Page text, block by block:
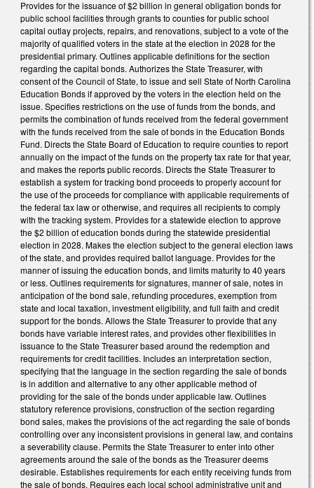
Provides for the issuance of $2 billion in general obligation bonds for
public school facilities through grants to counties for public school
capital outlay projects, repairs, and renovations, subject to a vote of the
majority of qualified voters in the state at the election in 2028 for the
presidential primary. Outlines applicable definitions for the section
regarding the capital bonds. Authorizes the State Treasurer, with
consent of the Council of State, to issue and sell State of North Carolina
Education Bonds if approved by the voters in the election held on the
issue. Specifies restrictions on the use of funds from the bonds, and
permits the combination of funds received from the federal government
with the funds received from the sale of bonds in the Education Bonds
Fund. Directs the State Board of Education to require counties to report
annually on the impact of the funds on the property tax rate for that year,
and makes the reports public records. Directs the State Treasurer to
establish a system for tracking bond proceeds to properly account for
the use of the proceeds for compliance with applicable requirements of
the federal tax law or otherwise, and requires all recipients to comply
with the tracking system. Provides for a statewide election to approve
the $2 billion of education bonds during the statewide presidential
election in 2028. Makes the election subject to the general election laws
of the state, and provides required ballot language. Provides for the
manner of issuing the education bonds, and limits maturity to 40 years
or less. Outlines requirements for signatures, manner of sale, notes in
anticipation of the bond sale, refunding procedures, exemption from
state and local taxation, investment eligibility, and full faith and credit
support for the bonds. Allows the State Treasurer to provide that any
bonds have variable interest rates, and provides other flexibilities in
issuance to the State Treasurer based around the redemption and
requirements for credit facilities. Includes an interpretation section,
specifying that the language in the section regarding the sale of bonds
is in addition and alternative to any other applicable method of
providing for the sale of the bonds under applicable law. Outlines
statutory reference provisions, construction of the section regarding
bond sales, makes the provisions of the act regarding the sale of bonds
controlling over any inconsistent provisions in general law, and contains
a severability clause. Permits the State Treasurer to enter into other
agreements around the sale of the bonds as the Treasurer deems
desirable. Establishes requirements for each entity receiving funds from
the sale of bonds. Requires each local school administrative unit and